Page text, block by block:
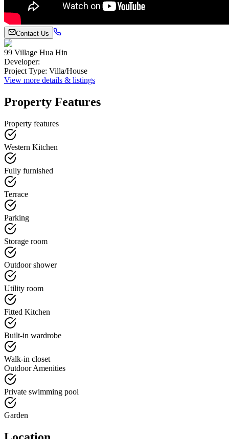
Contact Us
99 Village Hua Hin
Developer:
Project Type: Villa/House
View more details & listings
Property Features
Property features
Western Kitchen
Fully furnished
Terrace
Parking
Storage room
Outdoor shower
Utility room
Fitted Kitchen
Built-in wardrobe
Walk-in closet
Outdoor Amenities
Private swimming pool
Garden